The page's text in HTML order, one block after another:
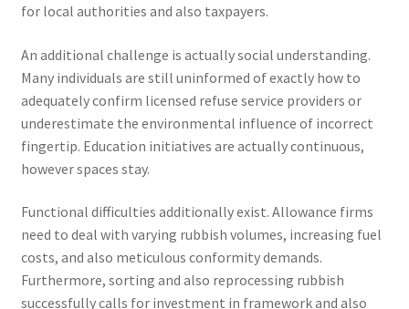
for local authorities and also taxpayers.
An additional challenge is actually social understanding.
Many individuals are still uninformed of exactly how to
adequately confirm licensed refuse service providers or
underestimate the environmental influence of incorrect
fingertip. Education initiatives are actually continuous,
however spaces stay.
Functional difficulties additionally exist. Allowance firms
need to deal with varying rubbish volumes, increasing fuel
costs, and also meticulous conformity demands.
Furthermore, sorting and also reprocessing rubbish
successfully calls for investment in framework and also